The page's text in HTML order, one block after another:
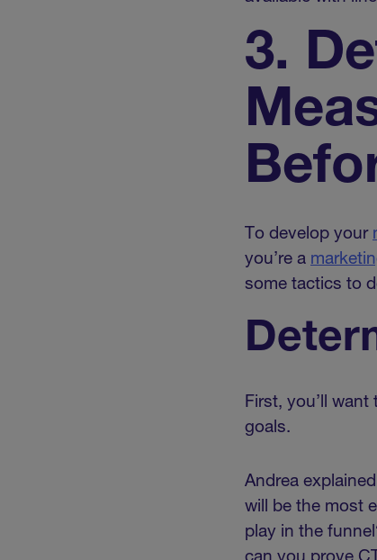
3.
To develop your
you’re a
some tactics to
First, you’ll want
goals.
Andrea
will be the most
play in the